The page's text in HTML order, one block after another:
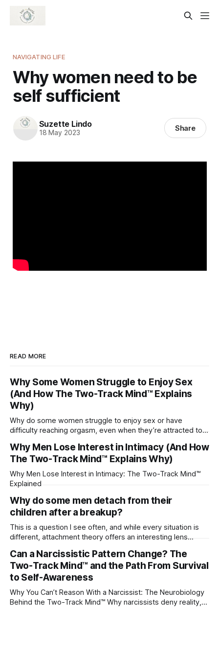
NAVIGATING LIFE
Why women need to be
self sufficient
Suzette Lindo
18 May 2023 Share
READ MORE
Why Some Women Struggle to Enjoy Sex
(And How The Two-Track Mind™ Explains
Why)
Why do some women struggle to enjoy sex or have
difficulty reaching orgasm, even when they’re attracted to
Why Men Lose Interest in Intimacy (And How
The Two-Track Mind™ Explains Why)
Why Men Lose Interest in Intimacy: The Two-Track Mind™
Explained
Why do some men detach from their
children after a breakup?
This is a question I see often, and while every situation is
different, attachment theory offers an interesting lens
childhood. A child forms emotional bonds with primary
caregivers, and those early relationships become the
blueprint for future friendships, romantic relationships, and
Can a Narcissistic Pattern Change? The
Two-Track Mind™ and the Path From Survival
to Self-Awareness
Why You Can’t Reason With a Narcissist: The Neurobiology
Behind the Two-Track Mind™ Why narcissists deny reality,